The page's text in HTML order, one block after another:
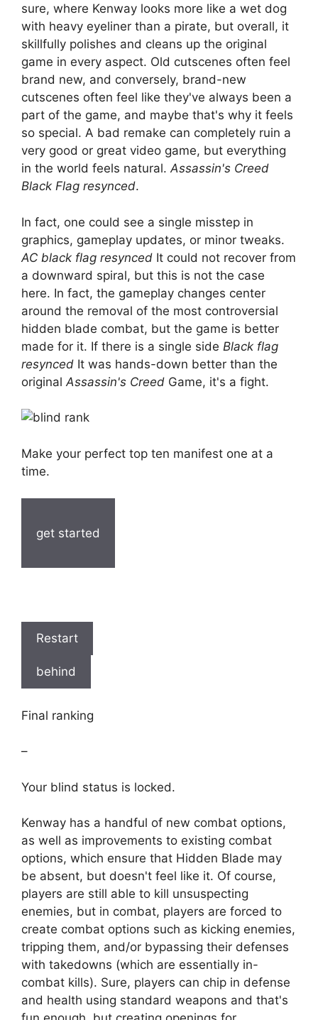
sure, where Kenway looks more like a wet dog
with heavy eyeliner than a pirate, but overall, it
skillfully polishes and cleans up the original
game in every aspect. Old cutscenes often feel
brand new, and conversely, brand-new
cutscenes often feel like they've always been a
part of the game, and maybe that's why it feels
so special. A bad remake can completely ruin a
very good or great video game, but everything
in the world feels natural.Assassin's Creed
Black Flag resynced.
In fact, one could see a single misstep in
graphics, gameplay updates, or minor tweaks.
AC black flag resynced It could not recover from
a downward spiral, but this is not the case
here. In fact, the gameplay changes center
around the removal of the most controversial
hidden blade combat, but the game is better
made for it. If there is a single side Black flag
resynced It was hands-down better than the
original Assassin's Creed Game, it's a fight.
Make your perfect top ten manifest one at a
time.
get started
Restart
behind
Final ranking
–
Your blind status is locked.
Kenway has a handful of new combat options,
as well as improvements to existing combat
options, which ensure that Hidden Blade may
be absent, but doesn't feel like it. Of course,
players are still able to kill unsuspecting
enemies, but in combat, players are forced to
create combat options such as kicking enemies,
tripping them, and/or bypassing their defenses
with takedowns (which are essentially in-
combat kills). Sure, players can chip in defense
and health using standard weapons and that's